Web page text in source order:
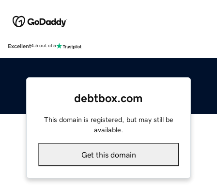
Excellent4.5 out of 5
debtbox.com
This domain is registered, but may still be
available.
Get this domain